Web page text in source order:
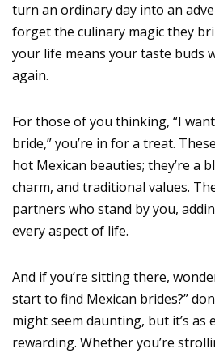
turn an ordinary day into an
forget the culinary magic they
your life means your taste buds
again.
For those of you thinking, “I
bride,” you’re in for a treat.
hot Mexican beauties; they’re a
charm, and traditional values.
partners who stand by you,
every aspect of life.
And if you’re sitting there,
start to find Mexican brides?”
might seem daunting, but it’s as
rewarding. Whether you’re